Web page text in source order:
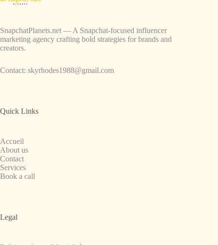
SnapchatPlanets.net — A Snapchat-focused influencer
marketing agency crafting bold strategies for brands and
creators.
Contact: skyrhodes1988@gmail.com
Quick Links
Accueil
About us
Contact
Services
Book a call
Legal